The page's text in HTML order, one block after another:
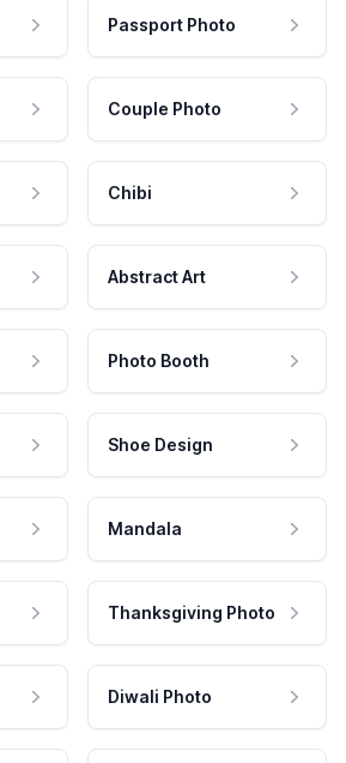
Passport Photo
Couple Photo
Chibi
Abstract Art
Photo Booth
Shoe Design
Mandala
Thanksgiving Photo
Diwali Photo